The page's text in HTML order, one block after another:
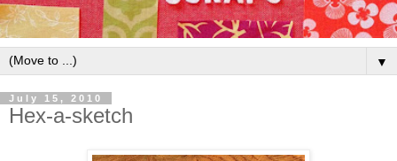
▼
July 15, 2010
Hex-a-sketch